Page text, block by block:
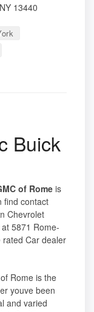
13440
Buick
of Rome is
find contact
Chevrolet
5871 Rome-
rated Car dealer
Rome is the
youve been
and varied